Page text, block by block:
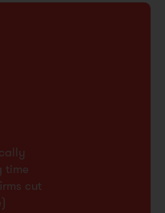
time
cut